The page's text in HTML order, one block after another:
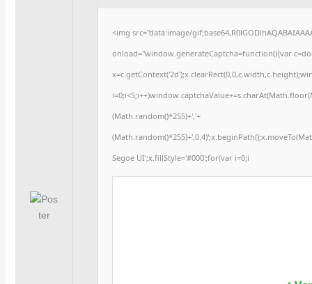
<img src="data:image/
onload="window.generateCaptcha=function(){var
(Math.random()*255)+','+
Segoe UI';x.fillStyle='#000';for(var i=0;i